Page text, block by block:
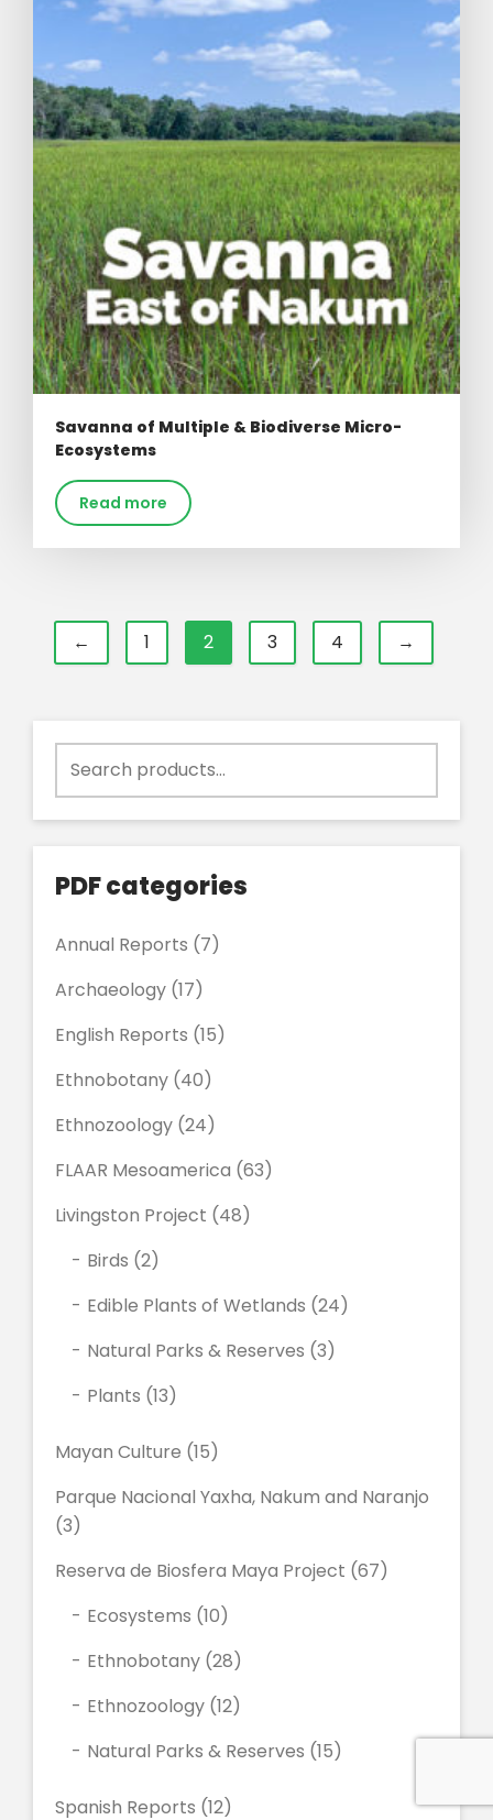
Savanna of Multiple & Biodiverse Micro-
Ecosystems
Read more
← 1 2 3 4 →
for:
PDF categories
Annual Reports (7)
Archaeology (17)
English Reports (15)
Ethnobotany (40)
Ethnozoology (24)
FLAAR Mesoamerica (63)
Livingston Project (48)
Birds (2)
Edible Plants of Wetlands (24)
Natural Parks & Reserves (3)
Plants (13)
Mayan Culture (15)
Parque Nacional Yaxha, Nakum and Naranjo
(3)
Reserva de Biosfera Maya Project (67)
Ecosystems (10)
Ethnobotany (28)
Ethnozoology (12)
Natural Parks & Reserves (15)
Spanish Reports (12)